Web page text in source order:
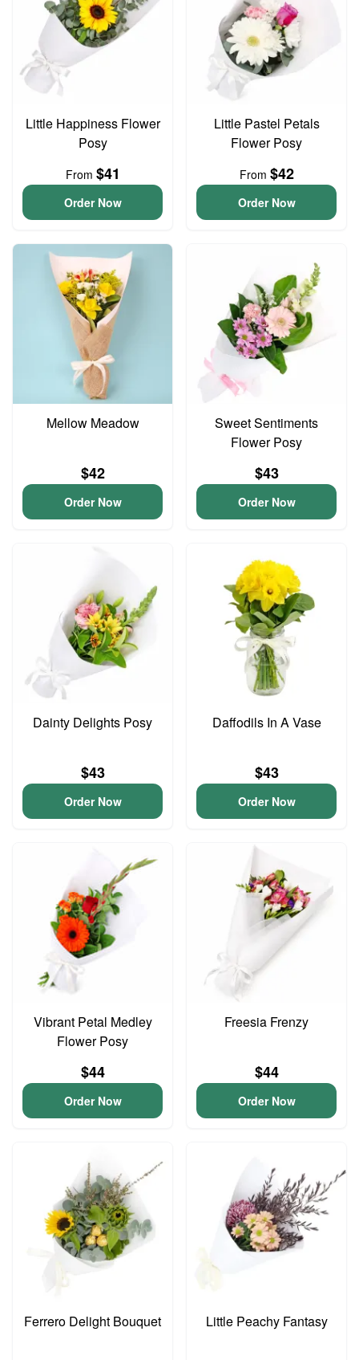
Little Happiness Flower
Posy
From $41
Order Now
Little Pastel Petals
Flower Posy
From $42
Order Now
Mellow Meadow
$42
Order Now
Sweet Sentiments
Flower Posy
$43
Order Now
Dainty Delights Posy
$43
Order Now
Daffodils In A Vase
$43
Order Now
Vibrant Petal Medley
Flower Posy
$44
Order Now
Freesia Frenzy
$44
Order Now
Ferrero Delight Bouquet Little Peachy Fantasy